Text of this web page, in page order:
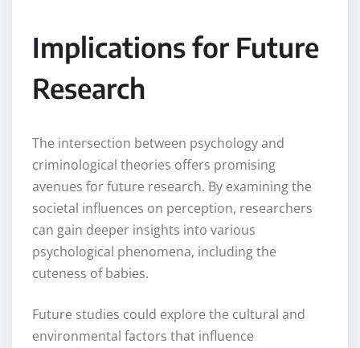
Implications for Future
Research
The intersection between psychology and
criminological theories offers promising
avenues for future research. By examining the
societal influences on perception, researchers
can gain deeper insights into various
psychological phenomena, including the
cuteness of babies.
Future studies could explore the cultural and
environmental factors that influence